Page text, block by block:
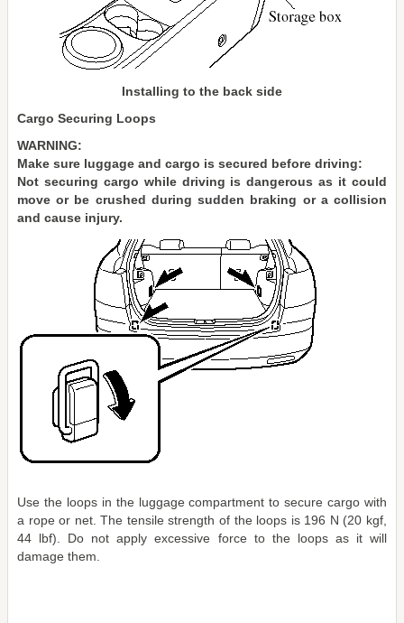
Installing to the back side
Cargo Securing Loops
WARNING:
Make sure luggage and cargo is secured before driving:
Not securing cargo while driving is dangerous as it could
move or be crushed during sudden braking or a collision
and cause injury.
Use the loops in the luggage compartment to secure cargo with
a rope or net. The tensile strength of the loops is 196 N (20 kgf,
44 lbf). Do not apply excessive force to the loops as it will
damage them.